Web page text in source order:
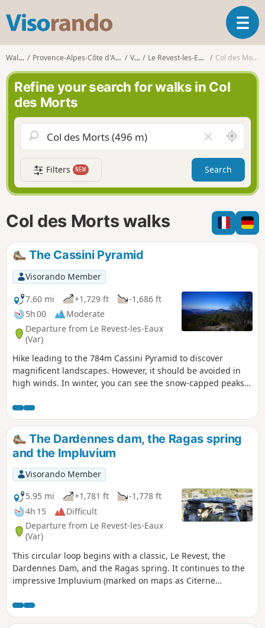
s
o
r
n
o
T
o
g
a
v
g
a
t
i
n
Walks Provence-Alpes-Côte d'Azur Var Le Revest-les-Eaux Col des Morts
Refine your search for walks in Col
des Morts
l
e
a
r
f
i
l
A
r
o
n
d
m
e
Filters NEW Search
Col des Morts walks
The Cassini Pyramid
Visorando Member
7.60 mi
+1,729 ft
-1,686 ft
5h 00
Moderate
Departure from Le Revest-les-Eaux
(Var)
Hike leading to the 784m Cassini Pyramid to discover
magnificent landscapes. However, it should be avoided in
high winds. In winter, you can see the snow-capped peaks
The Dardennes dam, the Ragas spring
and the Impluvium
Visorando Member
5.95 mi
+1,781 ft
-1,778 ft
4h 15
Difficult
Departure from Le Revest-les-Eaux
(Var)
This circular loop begins with a classic, Le Revest, the
Dardennes Dam, and the Ragas spring. It continues to the
impressive Impluvium (marked on maps as Citerne
way, there are several panoramic views of Mont Caume,
Faron, Toulon harbour and the Hyères islands.